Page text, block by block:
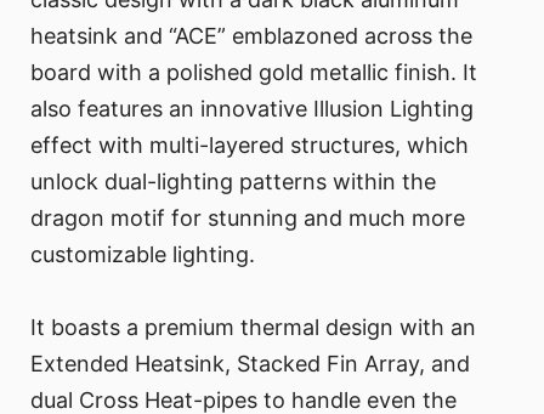
heatsink and “ACE” emblazoned across the
board with a polished gold metallic finish. It
also features an innovative Illusion Lighting
effect with multi-layered structures, which
unlock dual-lighting patterns within the
dragon motif for stunning and much more
customizable lighting.
It boasts a premium thermal design with an
Extended Heatsink, Stacked Fin Array, and
dual Cross Heat-pipes to handle even the